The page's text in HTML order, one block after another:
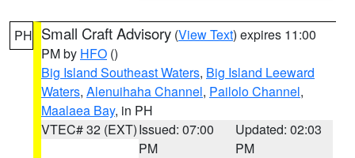
PH Small Craft Advisory (View Text) expires 11:00
PM by HFO ()
Big Island Southeast Waters, Big Island Leeward
Waters, Alenuihaha Channel, Pailolo Channel,
Maalaea Bay, in PH
VTEC# 32 (EXT)Issued: 07:00
PM
Updated: 02:03
PM